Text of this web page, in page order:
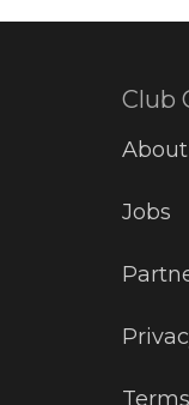
Club
About
Jobs